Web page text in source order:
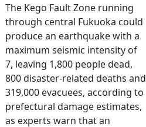
The Kego Fault Zone running
through central Fukuoka could
produce an earthquake with a
maximum seismic intensity of
7, leaving 1,800 people dead,
800 disaster-related deaths and
319,000 evacuees, according to
prefectural damage estimates,
as experts warn that an